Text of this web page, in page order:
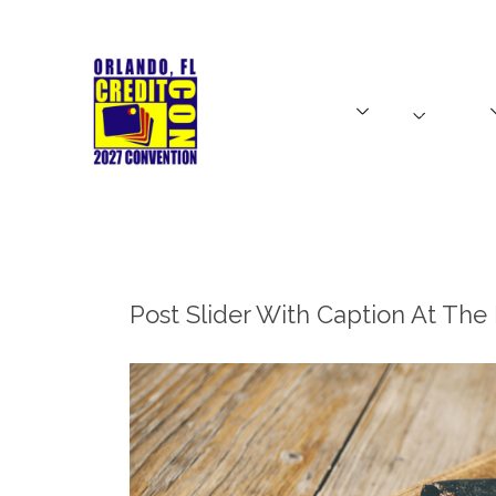
SPEAKERS
Post Slider With Caption At
EXHIBITORS